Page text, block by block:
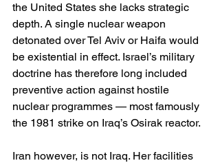
the United States she lacks strategic
depth. A single nuclear weapon
detonated over Tel Aviv or Haifa would
be existential in effect. Israel’s military
doctrine has therefore long included
preventive action against hostile
nuclear programmes — most famously
the 1981 strike on Iraq’s Osirak reactor.
Iran however, is not Iraq. Her facilities